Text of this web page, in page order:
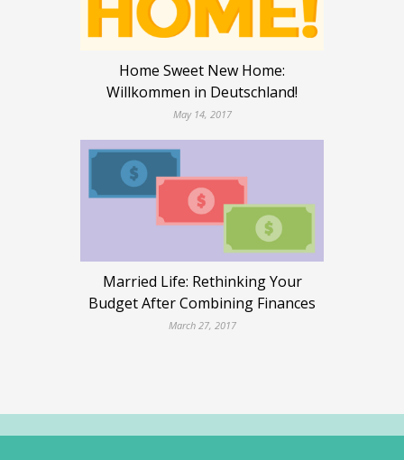
Home Sweet New Home:
Willkommen in Deutschland!
May 14, 2017
Married Life: Rethinking Your
Budget After Combining Finances
March 27, 2017